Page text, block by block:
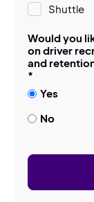
Shuttle
Would you
on driver
and
*
Yes
No